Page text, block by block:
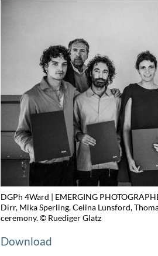
DGPh 4Ward | EMERGING
Dirr, Mika Sperling, Celina Lunsford,
ceremony. © Ruediger Glatz
Download